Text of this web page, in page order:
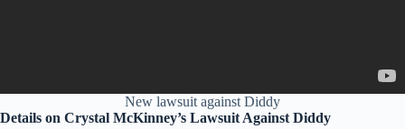
New lawsuit against Diddy
Details on Crystal McKinney’s Lawsuit Against Diddy